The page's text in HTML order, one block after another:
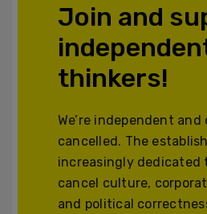
Join and
thinkers!
We’re independent and
cancelled. The
increasingly dedicated
cancel culture,
and political